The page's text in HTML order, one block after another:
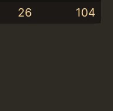
26 104